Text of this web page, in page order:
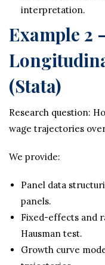
interpretation.
Example 2
(Stata)
Research question:
wage trajectories
We provide:
Panel data
panels.
Fixed-effects and
Hausman test.
Growth curve